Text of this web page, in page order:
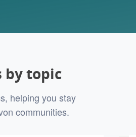
by topic
helping you stay
communities.